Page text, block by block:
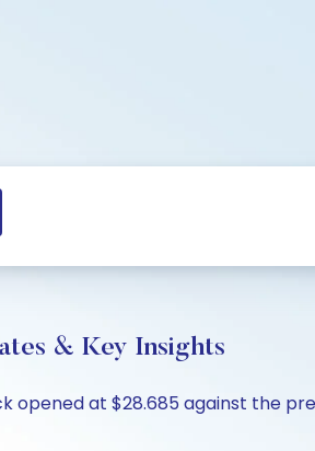
& Key Insights
opened at $28.685 against the